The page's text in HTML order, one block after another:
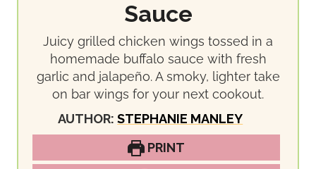
Sauce
Juicy grilled chicken wings tossed in a
homemade buffalo sauce with fresh
garlic and jalapeño. A smoky, lighter take
on bar wings for your next cookout.
AUTHOR:STEPHANIE MANLEY
PRINT